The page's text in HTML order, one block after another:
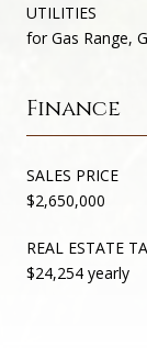
UTILITIES
for Gas Range,
Finance
SALES PRICE
$2,650,000
REAL ESTATE
$24,254 yearly